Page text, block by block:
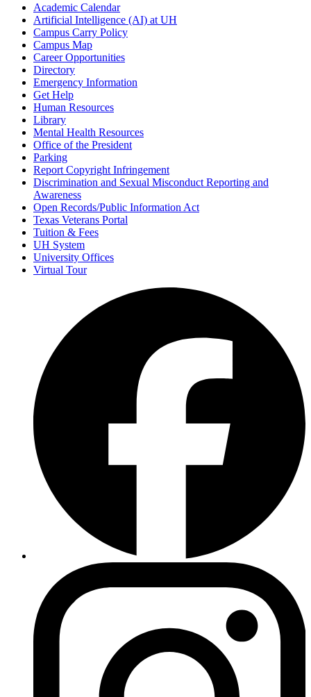
Academic Calendar
Artificial Intelligence (AI) at UH
Campus Carry Policy
Campus Map
Career Opportunities
Directory
Emergency Information
Get Help
Human Resources
Library
Mental Health Resources
Office of the President
Parking
Report Copyright Infringement
Discrimination and Sexual Misconduct Reporting and
Awareness
Open Records/Public Information Act
Texas Veterans Portal
Tuition & Fees
UH System
University Offices
Virtual Tour